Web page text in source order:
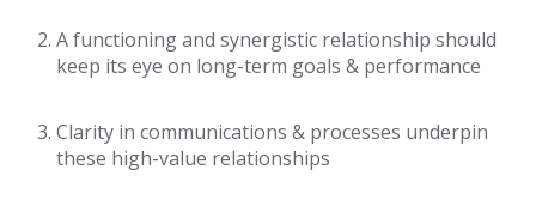
A functioning and synergistic relationship should
keep its eye on long-term goals & performance
Clarity in communications & processes underpin
these high-value relationships